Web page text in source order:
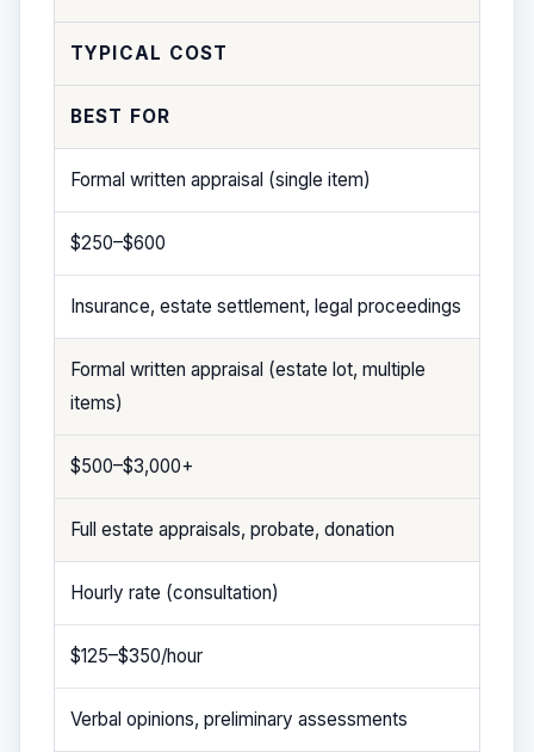
TYPICAL COST
BEST FOR
Formal written appraisal (single item)
$250–$600
Insurance, estate settlement, legal proceedings
Formal written appraisal (estate lot, multiple
items)
$500–$3,000+
Full estate appraisals, probate, donation
Hourly rate (consultation)
$125–$350/hour
Verbal opinions, preliminary assessments